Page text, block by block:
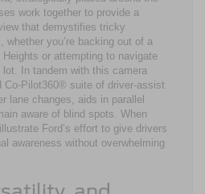
work together to provide a
that demystifies tricky
you’re backing out of a
or attempting to navigate
In tandem with this camera
Co-Pilot360® suite of driver-assist
lane changes, aids in parallel
aware of blind spots. When
Ford’s effort to give drivers
awareness without overwhelming